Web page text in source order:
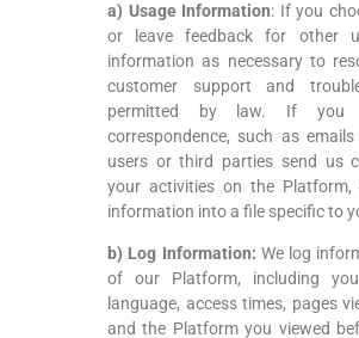
a) Usage Information: If you
or leave feedback for other
information as necessary to
customer support and
permitted by law. If you
correspondence, such as
users or third parties send us
your activities on the
information into a file specific to
b) Log Information: We log
of our Platform, including
language, access times, pages
and the Platform you viewed